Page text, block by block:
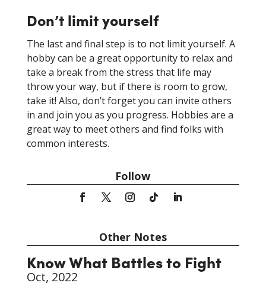
Don’t limit yourself
The last and final step is to not limit yourself. A
hobby can be a great opportunity to relax and
take a break from the stress that life may
throw your way, but if there is room to grow,
take it! Also, don’t forget you can invite others
in and join you as you progress. Hobbies are a
great way to meet others and find folks with
common interests.
Follow
Other Notes
Know What Battles to Fight
Oct, 2022